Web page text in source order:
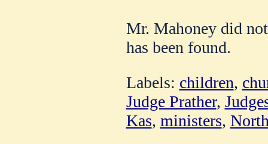
Mr. Mahoney did
has been found.
Labels: children,
Judge Prather,
Kas, ministers,